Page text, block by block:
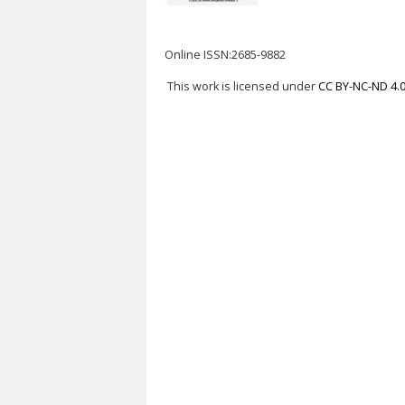
Online ISSN:2685-9882
This work is licensed underCC BY-NC-ND